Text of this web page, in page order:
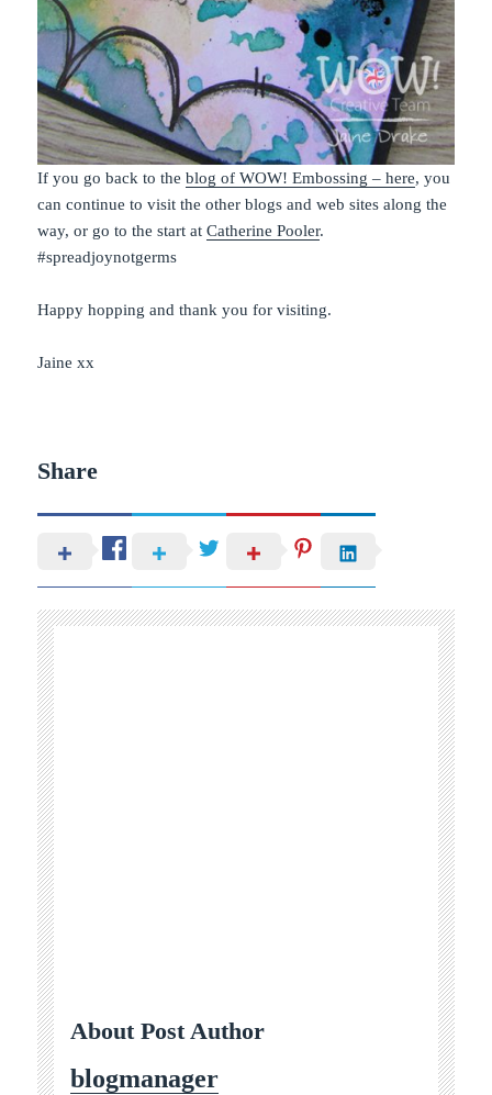
If you go back to theblog of WOW! Embossing – here, you
can continue to visit the other blogs and web sites along the
way, or go to the start atCatherine Pooler.
#spreadjoynotgerms
Happy hopping and thank you for visiting.
Jaine xx
Share
About Post Author
blogmanager